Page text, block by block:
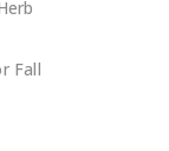
Fall